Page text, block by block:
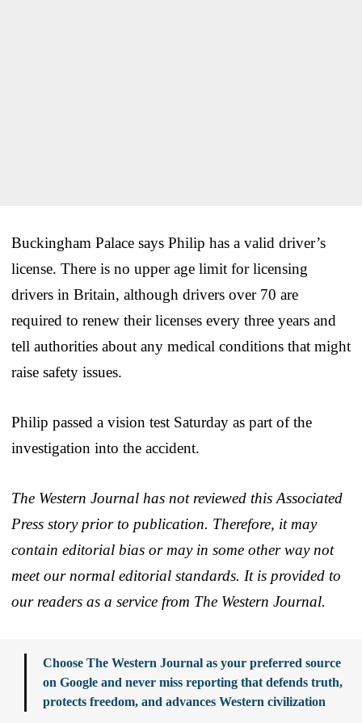
Buckingham Palace says Philip has a valid driver’s
license. There is no upper age limit for licensing
drivers in Britain, although drivers over 70 are
required to renew their licenses every three years and
tell authorities about any medical conditions that might
raise safety issues.
Philip passed a vision test Saturday as part of the
investigation into the accident.
The Western Journal has not reviewed this Associated
Press story prior to publication. Therefore, it may
contain editorial bias or may in some other way not
meet our normal editorial standards. It is provided to
our readers as a service from The Western Journal.
Choose The Western Journal as your preferred source
on Google and never miss reporting that defends truth,
protects freedom, and advances Western civilization